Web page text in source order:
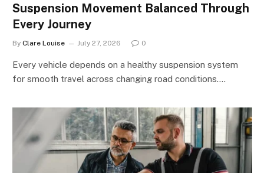
Suspension Movement Balanced Through
Every Journey
By Clare Louise July 27, 2026 0
Every vehicle depends on a healthy suspension system
for smooth travel across changing road conditions.…